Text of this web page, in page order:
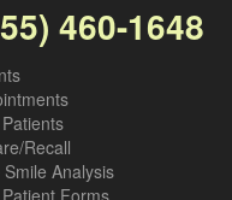
460-1648
Recall
Analysis